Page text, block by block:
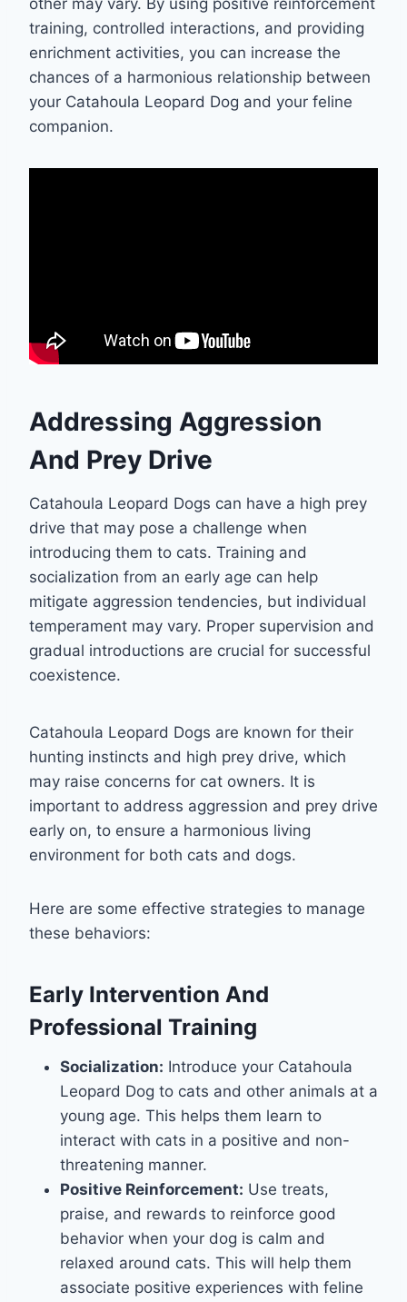
other may vary. By using positive reinforcement
training, controlled interactions, and providing
enrichment activities, you can increase the
chances of a harmonious relationship between
your Catahoula Leopard Dog and your feline
companion.
Addressing Aggression
And Prey Drive
Catahoula Leopard Dogs can have a high prey
drive that may pose a challenge when
introducing them to cats. Training and
socialization from an early age can help
mitigate aggression tendencies, but individual
temperament may vary. Proper supervision and
gradual introductions are crucial for successful
coexistence.
Catahoula Leopard Dogs are known for their
hunting instincts and high prey drive, which
may raise concerns for cat owners. It is
important to address aggression and prey drive
early on, to ensure a harmonious living
environment for both cats and dogs.
Here are some effective strategies to manage
these behaviors:
Early Intervention And
Professional Training
Socialization: Introduce your Catahoula
Leopard Dog to cats and other animals at a
young age. This helps them learn to
interact with cats in a positive and non-
threatening manner.
Positive Reinforcement: Use treats,
praise, and rewards to reinforce good
behavior when your dog is calm and
relaxed around cats. This will help them
associate positive experiences with feline